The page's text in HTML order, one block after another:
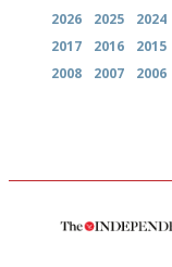
2026 2025 2024
2017
2016 2015
2008
2007 2006